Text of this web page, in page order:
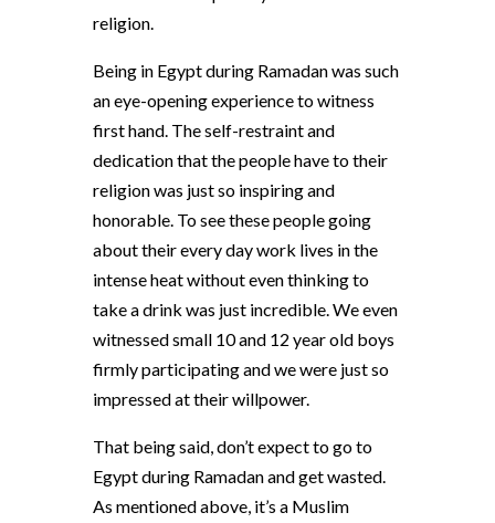
religion.
Being in Egypt during Ramadan was such
an eye-opening experience to witness
first hand. The self-restraint and
dedication that the people have to their
religion was just so inspiring and
honorable. To see these people going
about their every day work lives in the
intense heat without even thinking to
take a drink was just incredible. We even
witnessed small 10 and 12 year old boys
firmly participating and we were just so
impressed at their willpower.
That being said, don’t expect to go to
Egypt during Ramadan and get wasted.
As mentioned above, it’s a Muslim